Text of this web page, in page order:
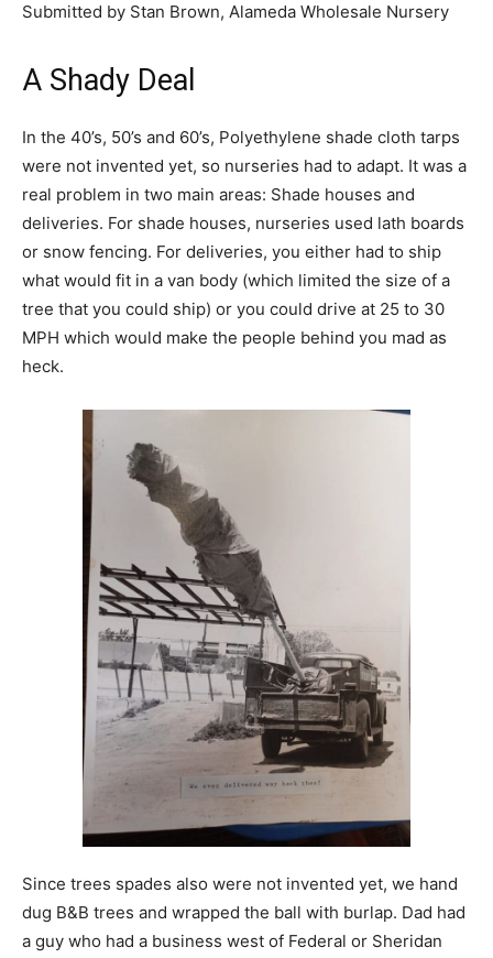
Submitted by Stan Brown, Alameda Wholesale Nursery
A Shady Deal
In the 40’s, 50’s and 60’s, Polyethylene shade cloth tarps
were not invented yet, so nurseries had to adapt. It was a
real problem in two main areas: Shade houses and
deliveries. For shade houses, nurseries used lath boards
or snow fencing. For deliveries, you either had to ship
what would fit in a van body (which limited the size of a
tree that you could ship) or you could drive at 25 to 30
MPH which would make the people behind you mad as
heck.
Since trees spades also were not invented yet, we hand
dug B&B trees and wrapped the ball with burlap. Dad had
a guy who had a business west of Federal or Sheridan